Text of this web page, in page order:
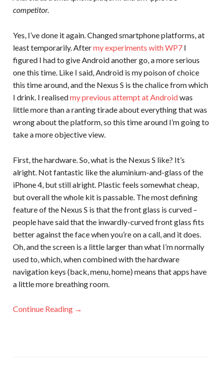
competitor.
Yes, I’ve done it again. Changed smartphone platforms, at
least temporarily. Aftermy experiments with WP7I
figured I had to give Android another go, a more serious
one this time. Like I said, Android is my poison of choice
this time around, and the Nexus S is the chalice from which
I drink. I realisedmy previous attempt at Androidwas
little more than a ranting tirade about everything that was
wrong about the platform, so this time around I’m going to
take a more objective view.
First, the hardware. So, what is the Nexus S like? It’s
alright. Not fantastic like the aluminium-and-glass of the
iPhone 4, but still alright. Plastic feels somewhat cheap,
but overall the whole kit is passable. The most defining
feature of the Nexus S is that the front glass is curved –
people have said that the inwardly-curved front glass fits
better against the face when you’re on a call, and it does.
Oh, and the screen is a little larger than what I’m normally
used to, which, when combined with the hardware
navigation keys (back, menu, home) means that apps have
a little more breathing room.
Continue Reading →